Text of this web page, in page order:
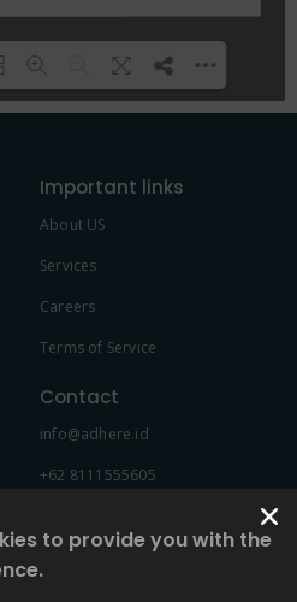
please refer to
Flipbook
documentation.
Important links
About US
Services
Careers
Terms of Service
Contact
info@adhere.id
+62 8111555605
to provide you with the